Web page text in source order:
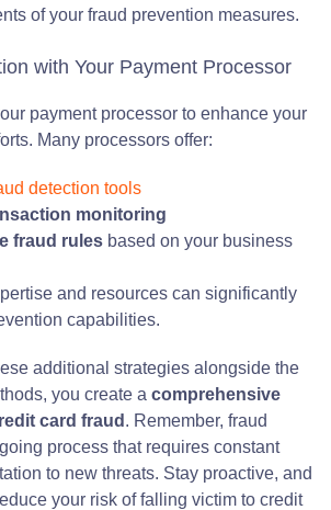
of your fraud prevention measures.
with Your Payment Processor
payment processor to enhance your
Many processors offer:
detection tools
monitoring
fraud rules based on your business
and resources can significantly
capabilities.
additional strategies alongside the
you create a comprehensive
card fraud . Remember, fraud
process that requires constant
to new threats. Stay proactive, and
your risk of falling victim to credit